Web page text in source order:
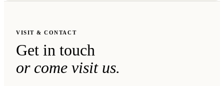
VISIT & CONTACT
Get in touch
or come visit us.